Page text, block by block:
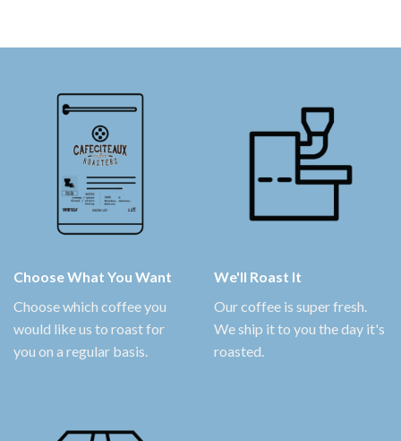
Choose What You Want
Choose which coffee you
would like us to roast for
you on a regular basis.
We'll Roast It
Our coffee is super fresh.
We ship it to you the day it's
roasted.